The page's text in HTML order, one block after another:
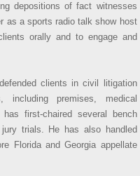
depositions of fact witnesses
as a sports radio talk show host
orally and to engage and
clients in civil litigation
including premises, medical
first-chaired several bench
trials. He has also handled
Florida and Georgia appellate